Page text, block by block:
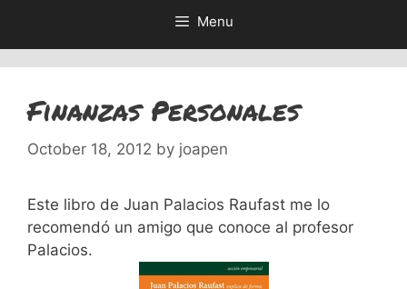
Menu
Finanzas Personales
October 18, 2012 by joapen
Este libro de Juan Palacios Raufast me lo
recomendó un amigo que conoce al profesor
Palacios.